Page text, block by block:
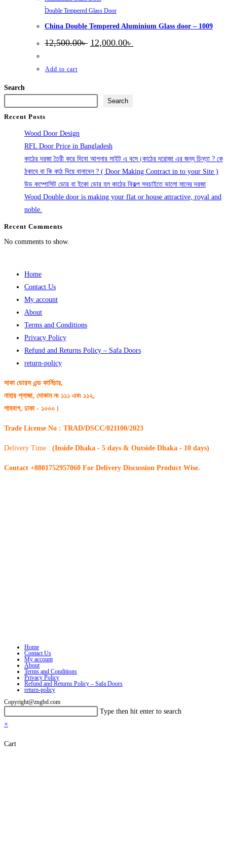
,
Double Tempered Glass Door
China Double Tempered Aluminium Glass door – 1009
12,500.00৳ Original
price
12,000.00৳
Add to cart
Search
Search
Recent Posts
Wood Door Design
RFL Door Price in Bangladesh
কাঠের দরজা তৈরী করে দিবো আপনার সাইট এ বসে।কাঠের দরোজা এর জন্য চিন্তা ? কে
ঠকাবে বা কি কাঠ দিয়ে বানাবেন ? ( Door Making Contract in to your Site )
উড কম্পোসিট ডোর বা ইকো ডোর হল কাঠের বিকল্প সবচাইতে ভালো মানের দরজা
Wood Double door is making your flat or house attractive, royal and
noble.
Recent Comments
No comments to show.
Home
Contact Us
My account
About
Terms and Conditions
Privacy Policy
Refund and Returns Policy – Safa Doors
return-policy
সাফা ডোরস এন্ড ফার্নিচার,
নাহার প্লাজা, দোকান নং ১১১ এবং ১১২,
শাহবাগ, ঢাকা - ১০০০।
Trade License No : TRAD/DSCC/021100/2023
Delivery Time : (Inside Dhaka - 5 days & Outside Dhaka - 10 days)
Contact +8801752957060 For Delivery Discussion Product Wise.
Home
Contact Us
My account
About
Terms and Conditions
Privacy Policy
Refund and Returns Policy – Safa Doors
return-policy
Copyright@zngbd.com
this
Type then hit enter to search
×
Cart